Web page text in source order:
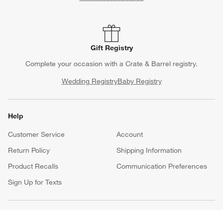
Gift Registry
Complete your occasion with a Crate & Barrel registry.
Wedding RegistryBaby Registry
Help
Customer Service
Account
Return Policy
Shipping Information
Product Recalls
Communication Preferences
Sign Up for Texts